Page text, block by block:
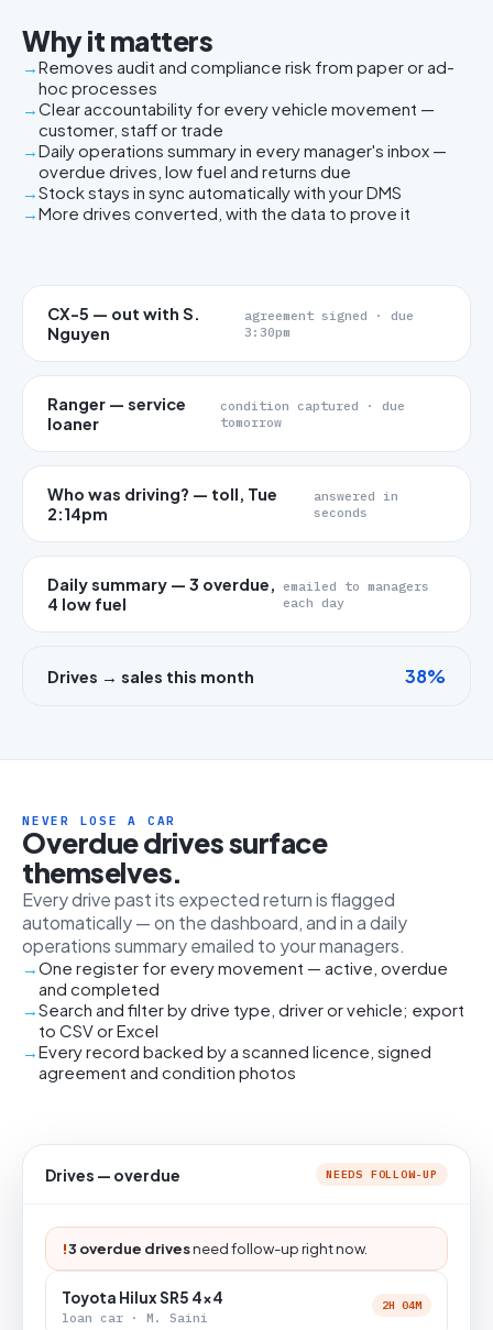
Why it matters
Removes audit and compliance risk from paper or ad-
hoc processes
Clear accountability for every vehicle movement —
customer, staff or trade
Daily operations summary in every manager's inbox —
overdue drives, low fuel and returns due
Stock stays in sync automatically with your DMS
More drives converted, with the data to prove it
CX-5 — out with S.
Nguyen
agreement signed · due
3:30pm
Ranger — service
loaner
condition captured · due
tomorrow
Who was driving? — toll, Tue
2:14pm
answered in
seconds
Daily summary — 3 overdue,
4 low fuel
emailed to managers
each day
Drives → sales this month 38%
NEVER LOSE A CAR
Overdue drives surface
themselves.
Every drive past its expected return is flagged
automatically — on the dashboard, and in a daily
operations summary emailed to your managers.
One register for every movement — active, overdue
and completed
Search and filter by drive type, driver or vehicle; export
to CSV or Excel
Every record backed by a scanned licence, signed
agreement and condition photos
Drives — overdue NEEDS FOLLOW-UP
!3 overdue drivesneed follow-up right now.
Toyota Hilux SR5 4x4
loan car · M. Saini
2H 04M